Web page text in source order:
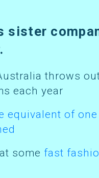
each year
equivalent of
some fast